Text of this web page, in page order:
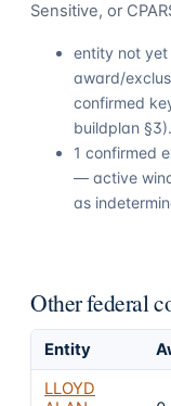
Sensitive, or
entity not
award/
confirmed
buildplan §3).
1 confirmed
— active
as
Other federal
Entity
LLOYD